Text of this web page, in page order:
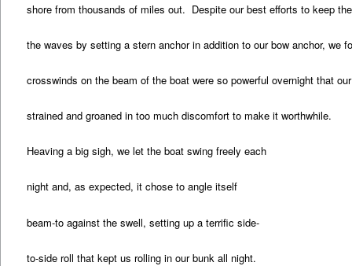
shore from thousands of miles out. Despite our best efforts to keep
the waves by setting a stern anchor in addition to our bow anchor, we
crosswinds on the beam of the boat were so powerful overnight that
strained and groaned in too much discomfort to make it worthwhile.
Heaving a big sigh, we let the boat swing freely each
night and, as expected, it chose to angle itself
beam-to against the swell, setting up a terrific side-
to-side roll that kept us rolling in our bunk all night.